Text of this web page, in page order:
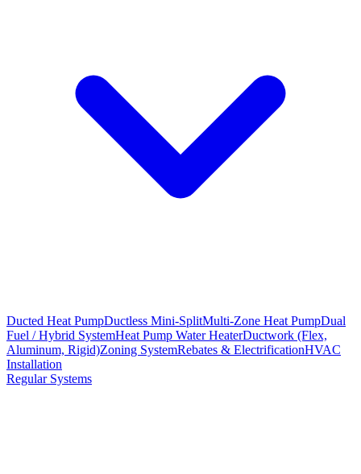
Ducted Heat PumpDuctless Mini-SplitMulti-Zone Heat PumpDual
Fuel / Hybrid SystemHeat Pump Water HeaterDuctwork (Flex,
Aluminum, Rigid)Zoning SystemRebates & ElectrificationHVAC
Installation
Regular Systems